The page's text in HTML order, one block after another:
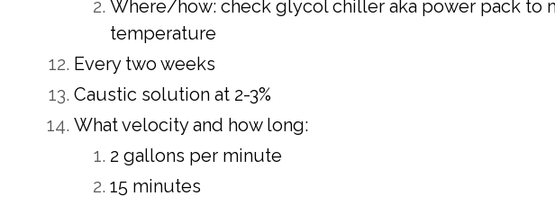
Where/how: check glycol chiller aka power pack to
temperature
Every two weeks
Caustic solution at 2-3%
What velocity and how long:
2 gallons per minute
15 minutes